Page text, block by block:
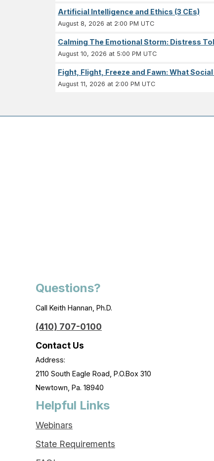
Artificial Intelligence and Ethics (3 CEs)
August 8, 2026 at 2:00 PM UTC
Calming The Emotional Storm: Distress
August 10, 2026 at 5:00 PM UTC
Fight, Flight, Freeze and Fawn: What
August 11, 2026 at 2:00 PM UTC
Questions?
Call Keith Hannan, Ph.D.
(410) 707-0100
Contact Us
Address:
2110 South Eagle Road, P.O.Box 310
Newtown, Pa. 18940
Helpful Links
Webinars
State Requirements